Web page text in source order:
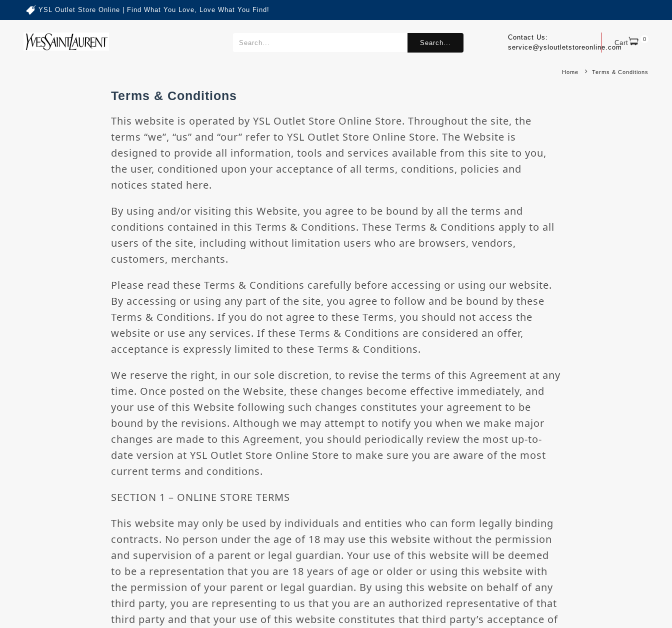
YSL Outlet Store Online | Find What You Love, Love What You Find!
Cart 0
Contact Us:
service@ysloutletstoreonline.com
Search...
Home Terms & Conditions
Terms & Conditions
This website is operated by YSL Outlet Store Online Store. Throughout the site, the
terms “we”, “us” and “our” refer to YSL Outlet Store Online Store. The Website is
designed to provide all information, tools and services available from this site to you,
the user, conditioned upon your acceptance of all terms, conditions, policies and
notices stated here.
By using and/or visiting this Website, you agree to be bound by all the terms and
conditions contained in this Terms & Conditions. These Terms & Conditions apply to all
users of the site, including without limitation users who are browsers, vendors,
customers, merchants.
Please read these Terms & Conditions carefully before accessing or using our website.
By accessing or using any part of the site, you agree to follow and be bound by these
Terms & Conditions. If you do not agree to these Terms, you should not access the
website or use any services. If these Terms & Conditions are considered an offer,
acceptance is expressly limited to these Terms & Conditions.
We reserve the right, in our sole discretion, to revise the terms of this Agreement at any
time. Once posted on the Website, these changes become effective immediately, and
your use of this Website following such changes constitutes your agreement to be
bound by the revisions. Although we may attempt to notify you when we make major
changes are made to this Agreement, you should periodically review the most up-to-
date version at YSL Outlet Store Online Store to make sure you are aware of the most
current terms and conditions.
SECTION 1 – ONLINE STORE TERMS
This website may only be used by individuals and entities who can form legally binding
contracts. No person under the age of 18 may use this website without the permission
and supervision of a parent or legal guardian. Your use of this website will be deemed
to be a representation that you are 18 years of age or older or using this website with
the permission of your parent or legal guardian. By using this website on behalf of any
third party, you are representing to us that you are an authorized representative of that
third party and that your use of this website constitutes that third party’s acceptance of